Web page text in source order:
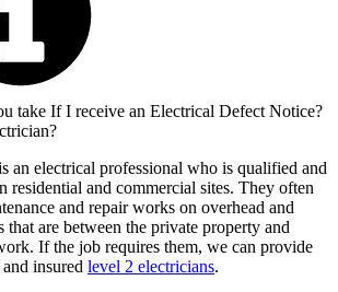
take If I receive an Electrical Defect Notice?
an electrical professional who is qualified and
residential and commercial sites. They often
and repair works on overhead and
that are between the private property and
If the job requires them, we can provide
insured level 2 electricians.